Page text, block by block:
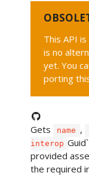
This API
is no
yet. You
porting
Gets name ,
interop
provided
the required